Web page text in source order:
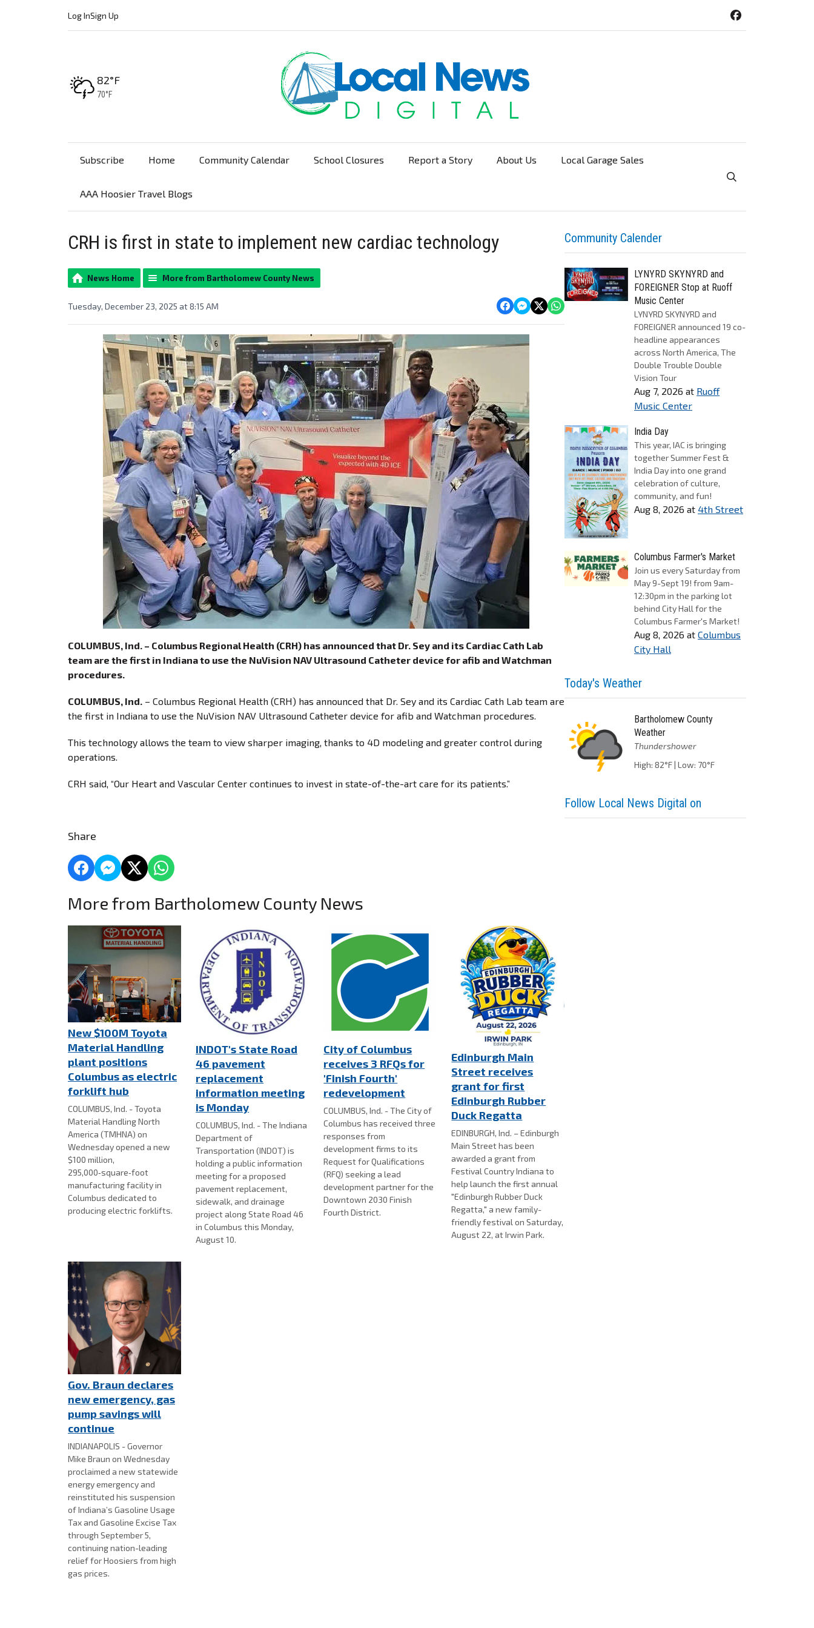
Log InSign Up
High:
82°F
Low:
70°F
Subscribe Home Community Calendar School Closures Report a Story About Us Local Garage Sales
AAA Hoosier Travel Blogs
Toggle Search
CRH is first in state to implement new cardiac technology
News Home More from Bartholomew County News
Tuesday, December 23, 2025 at 8:15 AM
COLUMBUS, Ind. – Columbus Regional Health (CRH) has announced that Dr. Sey and its Cardiac Cath Lab
team are the first in Indiana to use the NuVision NAV Ultrasound Catheter device for afib and Watchman
procedures.
COLUMBUS, Ind. – Columbus Regional Health (CRH) has announced that Dr. Sey and its Cardiac Cath Lab team are
the first in Indiana to use the NuVision NAV Ultrasound Catheter device for afib and Watchman procedures.
This technology allows the team to view sharper imaging, thanks to 4D modeling and greater control during
operations.
CRH said, “Our Heart and Vascular Center continues to invest in state-of-the-art care for its patients.”
Share
More from Bartholomew County News
New $100M Toyota
Material Handling
plant positions
Columbus as electric
forklift hub
COLUMBUS, Ind. - Toyota
Material Handling North
America (TMHNA) on
Wednesday opened a new
$100 million,
295,000‑square‑foot
manufacturing facility in
Columbus dedicated to
producing electric forklifts.
INDOT's State Road
46 pavement
replacement
information meeting
is Monday
COLUMBUS, Ind. - The Indiana
Department of
Transportation (INDOT) is
holding a public information
meeting for a proposed
pavement replacement,
sidewalk, and drainage
project along State Road 46
in Columbus this Monday,
August 10.
City of Columbus
receives 3 RFQs for
'Finish Fourth'
redevelopment
COLUMBUS, Ind. - The City of
Columbus has received three
responses from
development firms to its
Request for Qualifications
(RFQ) seeking a lead
development partner for the
Downtown 2030 Finish
Fourth District.
Edinburgh Main
Street receives
grant for first
Edinburgh Rubber
Duck Regatta
EDINBURGH, Ind. – Edinburgh
Main Street has been
awarded a grant from
Festival Country Indiana to
help launch the first annual
"Edinburgh Rubber Duck
Regatta," a new family-
friendly festival on Saturday,
August 22, at Irwin Park.
Gov. Braun declares
new emergency, gas
pump savings will
continue
INDIANAPOLIS - Governor
Mike Braun on Wednesday
proclaimed a new statewide
energy emergency and
reinstituted his suspension
of Indiana’s Gasoline Usage
Tax and Gasoline Excise Tax
through September 5,
continuing nation-leading
relief for Hoosiers from high
gas prices.
Community Calender
LYNYRD SKYNYRD and
FOREIGNER Stop at Ruoff
Music Center
LYNYRD SKYNYRD and
FOREIGNER announced 19 co-
headline appearances
across North America, The
Double Trouble Double
Vision Tour
Aug 7, 2026 at Ruoff
Music Center
India Day
This year, IAC is bringing
together Summer Fest &
India Day into one grand
celebration of culture,
community, and fun!
Aug 8, 2026 at 4th Street
Columbus Farmer's Market
Join us every Saturday from
May 9-Sept 19! from 9am-
12:30pm in the parking lot
behind City Hall for the
Columbus Farmer's Market!
Aug 8, 2026 at Columbus
City Hall
Today's Weather
Bartholomew County
Weather
Thundershower
High: 82°F | Low: 70°F
Follow Local News Digital on